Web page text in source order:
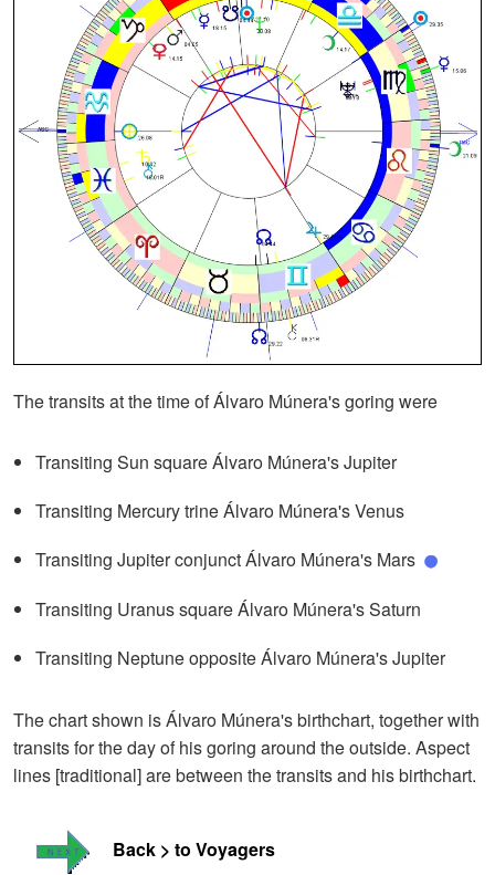
The transits at the time of Álvaro Múnera's goring were
Transiting Sun square Álvaro Múnera's Jupiter
Transiting Mercury trine Álvaro Múnera's Venus
Transiting Jupiter conjunct Álvaro Múnera's Mars
Transiting Uranus square Álvaro Múnera's Saturn
Transiting Neptune opposite Álvaro Múnera's Jupiter
The chart shown is Álvaro Múnera's birthchart, together with
transits for the day of his goring around the outside. Aspect
lines [traditional] are between the transits and his birthchart.
Back > to Voyagers